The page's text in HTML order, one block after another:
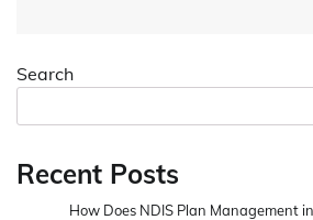
Search
Recent Posts
How Does NDIS Plan Management